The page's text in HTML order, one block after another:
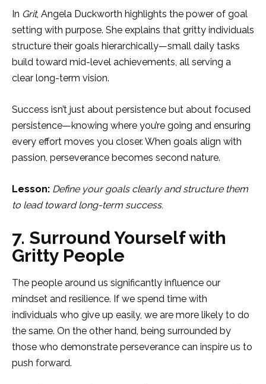
In Grit, Angela Duckworth highlights the power of goal
setting with purpose. She explains that gritty individuals
structure their goals hierarchically—small daily tasks
build toward mid-level achievements, all serving a
clear long-term vision.
Success isn’t just about persistence but about focused
persistence—knowing where you’re going and ensuring
every effort moves you closer. When goals align with
passion, perseverance becomes second nature.
Lesson: Define your goals clearly and structure them
to lead toward long-term success.
7. Surround Yourself with
Gritty People
The people around us significantly influence our
mindset and resilience. If we spend time with
individuals who give up easily, we are more likely to do
the same. On the other hand, being surrounded by
those who demonstrate perseverance can inspire us to
push forward.